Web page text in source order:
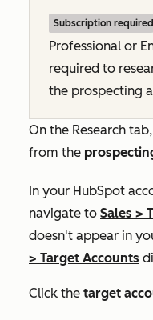
Subscription required
Professional or
required to
the prospecting
On the Research
from the
In your HubSpot
navigate to Sales >
doesn't appear in
> Target Accounts
Click the target